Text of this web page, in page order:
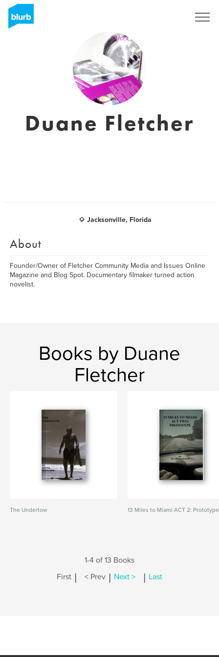
Duane Fletcher
Jacksonville, Florida
About
Founder/Owner of Fletcher Community Media and Issues Online
Magazine and Blog Spot. Documentary filmaker turned action
novelist.
Books by Duane
Fletcher
The Undertow 13 Miles to Miami ACT 2: Prototype
1-4 of 13 Books
First | < Prev | Next > | Last